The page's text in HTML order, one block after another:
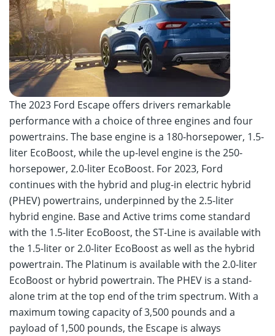
The 2023 Ford Escape offers drivers remarkable
performance with a choice of three engines and four
powertrains. The base engine is a 180-horsepower, 1.5-
liter EcoBoost, while the up-level engine is the 250-
horsepower, 2.0-liter EcoBoost. For 2023, Ford
continues with the hybrid and plug-in electric hybrid
(PHEV) powertrains, underpinned by the 2.5-liter
hybrid engine. Base and Active trims come standard
with the 1.5-liter EcoBoost, the ST-Line is available with
the 1.5-liter or 2.0-liter EcoBoost as well as the hybrid
powertrain. The Platinum is available with the 2.0-liter
EcoBoost or hybrid powertrain. The PHEV is a stand-
alone trim at the top end of the trim spectrum. With a
maximum towing capacity of 3,500 pounds and a
payload of 1,500 pounds, the Escape is always